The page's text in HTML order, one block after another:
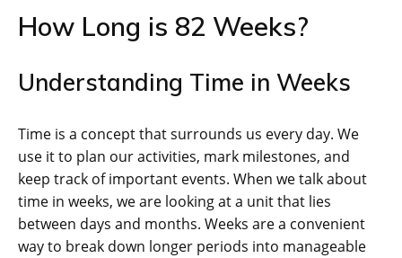
How Long is 82 Weeks?
Understanding Time in Weeks
Time is a concept that surrounds us every day. We
use it to plan our activities, mark milestones, and
keep track of important events. When we talk about
time in weeks, we are looking at a unit that lies
between days and months. Weeks are a convenient
way to break down longer periods into manageable